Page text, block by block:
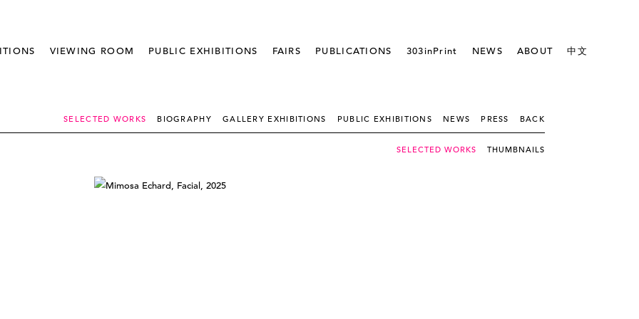
VIEWING ROOM PUBLIC EXHIBITIONS FAIRS PUBLICATIONS 303inPrint NEWS ABOUT 中文
SELECTED WORKS BIOGRAPHY GALLERY EXHIBITIONS PUBLIC EXHIBITIONS NEWS PRESS BACK
SELECTED WORKS THUMBNAILS